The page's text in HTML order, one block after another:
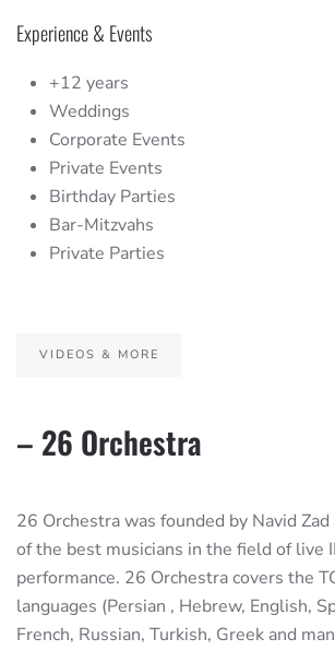
Experience & Events
+12 years
Weddings
Corporate Events
Private Events
Birthday Parties
Bar-Mitzvahs
Private Parties
VIDEOS & MORE
– 26 Orchestra
26 Orchestra was founded by Navid
of the best musicians in the field of live
performance. 26 Orchestra covers the
languages (Persian , Hebrew, English,
French, Russian, Turkish, Greek and